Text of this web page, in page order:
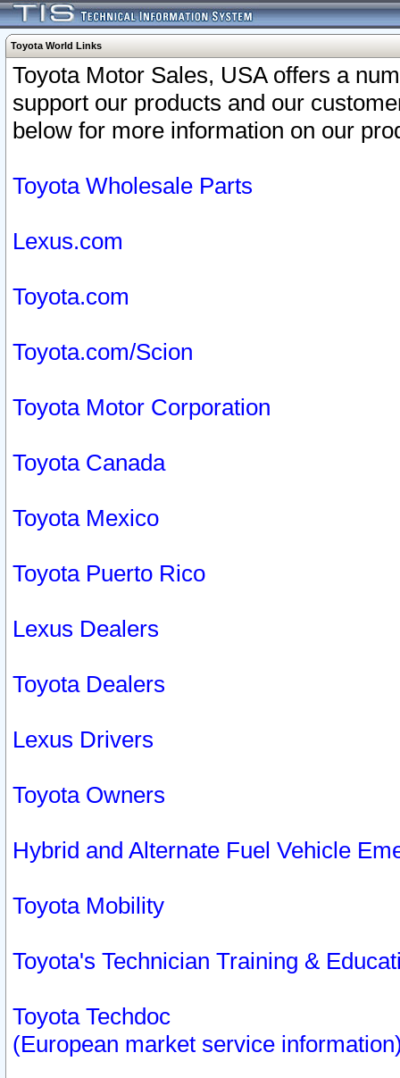
Toyota World Links
Toyota Motor Sales, USA offers a
support our products and our
below for more information on our
Toyota Wholesale Parts
Lexus.com
Toyota.com
Toyota.com/Scion
Toyota Motor Corporation
Toyota Canada
Toyota Mexico
Toyota Puerto Rico
Lexus Dealers
Toyota Dealers
Lexus Drivers
Toyota Owners
Hybrid and Alternate Fuel Vehicle
Toyota Mobility
Toyota's Technician Training &
Toyota Techdoc
(European market service